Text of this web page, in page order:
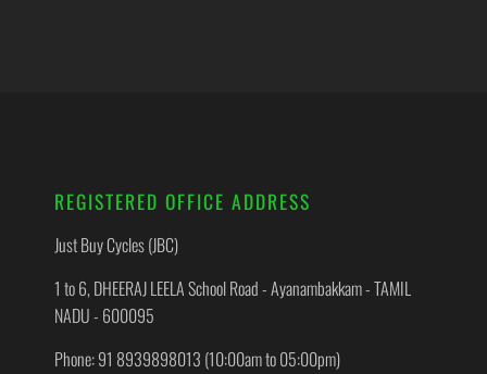
REGISTERED OFFICE ADDRESS
Just Buy Cycles (JBC)
1 to 6, DHEERAJ LEELA School Road - Ayanambakkam - TAMIL
NADU - 600095
Phone: 91 8939898013 (10:00am to 05:00pm)